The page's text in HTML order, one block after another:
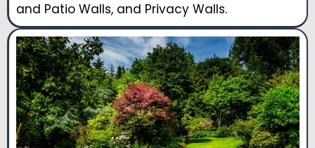
and Patio Walls, and Privacy Walls.